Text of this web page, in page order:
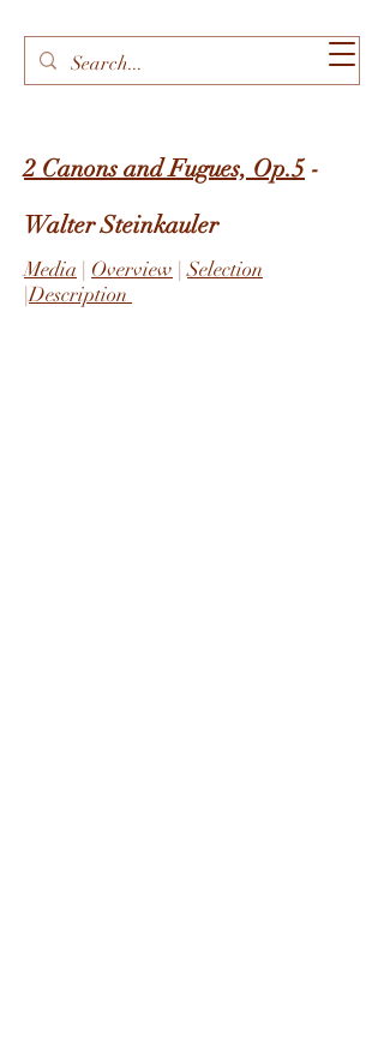
2 Canons and Fugues, Op.5 -
Walter Steinkauler
Media Overview |Selection
|Description